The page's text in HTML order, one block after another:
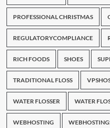
PROFESSIONAL CHRISTMAS
REGULATORYCOMPLIANCE
RICH FOODS SHOES
TRADITIONAL FLOSS
WATER FLOSSER WATER
WEBHOSTING